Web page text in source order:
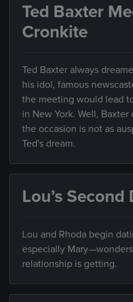
Ted Baxter
Cronkite
Ted Baxter always
his idol, famous
the meeting would lead
in New York. Well,
the occasion is not as
Ted's dream.
Lou’s Second
Lou and Rhoda begin
especially
relationship is getting.